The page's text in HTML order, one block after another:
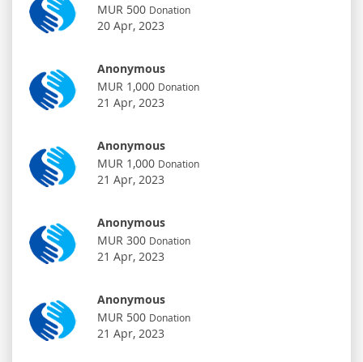
MUR 500 Donation
20 Apr, 2023
Anonymous
MUR 1,000 Donation
21 Apr, 2023
Anonymous
MUR 1,000 Donation
21 Apr, 2023
Anonymous
MUR 300 Donation
21 Apr, 2023
Anonymous
MUR 500 Donation
21 Apr, 2023